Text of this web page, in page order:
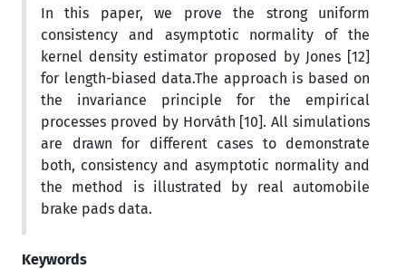
In this paper, we prove the strong uniform
consistency and asymptotic normality of the
kernel density estimator proposed by Jones [12]
for length-biased data.The approach is based on
the invariance principle for the empirical
processes proved by Horváth [10]. All simulations
are drawn for different cases to demonstrate
both, consistency and asymptotic normality and
the method is illustrated by real automobile
brake pads data.
Keywords